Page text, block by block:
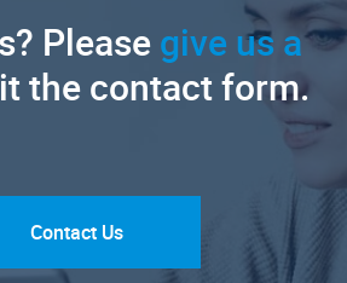
Pleasegive us a
the contact form.
Contact Us